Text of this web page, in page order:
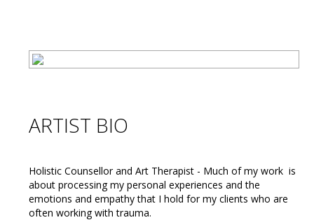
ARTIST BIO
Holistic Counsellor and Art Therapist - Much of my work is
about processing my personal experiences and the
emotions and empathy that I hold for my clients who are
often working with trauma.